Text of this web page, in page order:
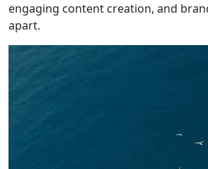
engaging content creation, and
apart.